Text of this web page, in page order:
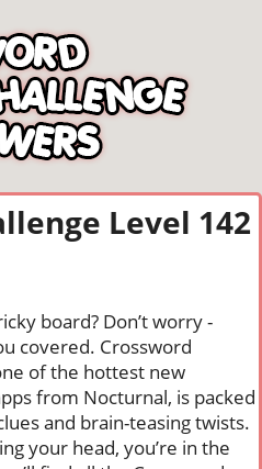
Level 142
board? Don’t worry -
covered. Crossword
of the hottest new
from Nocturnal, is packed
and brain-teasing twists.
your head, you’re in the